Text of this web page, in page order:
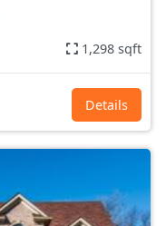
1,298 sqft
Details